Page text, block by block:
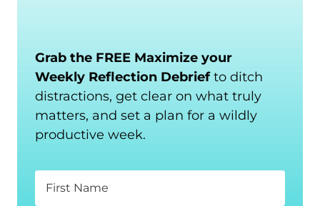
Grab the FREE Maximize your
Weekly Reflection Debriefto ditch
distractions, get clear on what truly
matters, and set a plan for a wildly
productive week.